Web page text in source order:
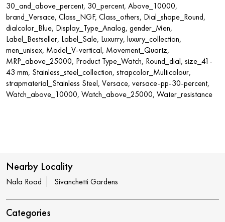
30_and_above_percent, 30_percent, Above_10000,
brand_Versace, Class_NGF, Class_others, Dial_shape_Round,
dialcolor_Blue, Display_Type_Analog, gender_Men,
Label_Bestseller, Label_Sale, Luxurry, luxury_collection,
men_unisex, Model_V-vertical, Movement_Quartz,
MRP_above_25000, Product Type_Watch, Round_dial, size_41-
43 mm, Stainless_steel_collection, strapcolor_Multicolour,
strapmaterial_Stainless Steel, Versace, versace-pp-30-percent,
Watch_above_10000, Watch_above_25000, Water_resistance
Nearby Locality
Nala Road Sivanchetti Gardens
Categories